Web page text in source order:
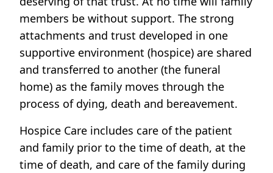
members be without support. The strong
attachments and trust developed in one
supportive environment (hospice) are shared
and transferred to another (the funeral
home) as the family moves through the
process of dying, death and bereavement.
Hospice Care includes care of the patient
and family prior to the time of death, at the
time of death, and care of the family during